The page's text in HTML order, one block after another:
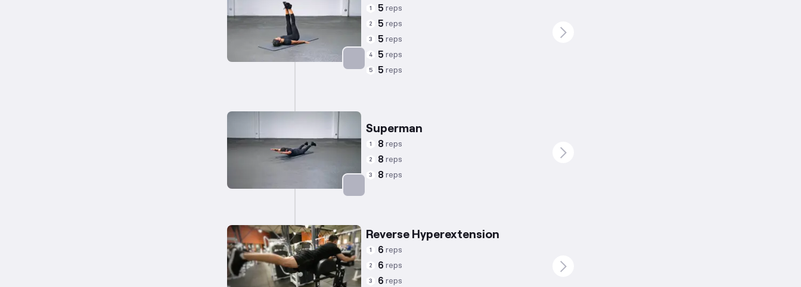
Targets: Abs
1 5 reps
2 5 reps
3 5 reps
4 5 reps
5 5 reps
Superman
1 8 reps
2 8 reps
3 8 reps
Reverse Hyperextension
1 6 reps
2 6 reps
3 6 reps